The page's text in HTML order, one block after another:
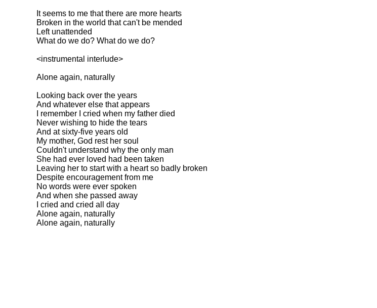
It seems to me that there are more hearts
Broken in the world that can't be mended
Left unattended
What do we do? What do we do?
<instrumental interlude>
Alone again, naturally
Looking back over the years
And whatever else that appears
I remember I cried when my father died
Never wishing to hide the tears
And at sixty-five years old
My mother, God rest her soul
Couldn't understand why the only man
She had ever loved had been taken
Leaving her to start with a heart so badly broken
Despite encouragement from me
No words were ever spoken
And when she passed away
I cried and cried all day
Alone again, naturally
Alone again, naturally